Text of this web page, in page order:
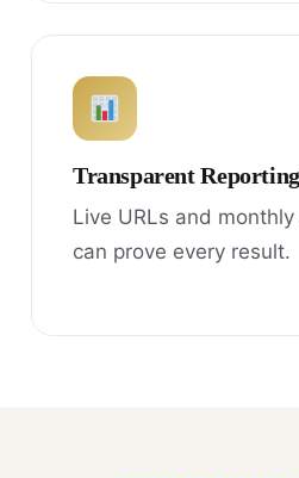
Transparent Reporting
Live URLs and
can prove every result.